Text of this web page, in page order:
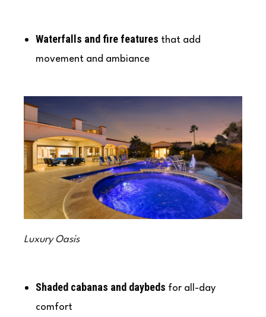
Waterfalls and fire features that add
movement and ambiance
Luxury Oasis
Shaded cabanas and daybeds for all-day
comfort